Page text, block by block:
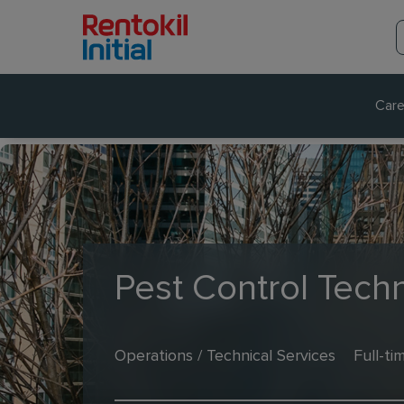
Pest Control
Operations / Technical Services Full-